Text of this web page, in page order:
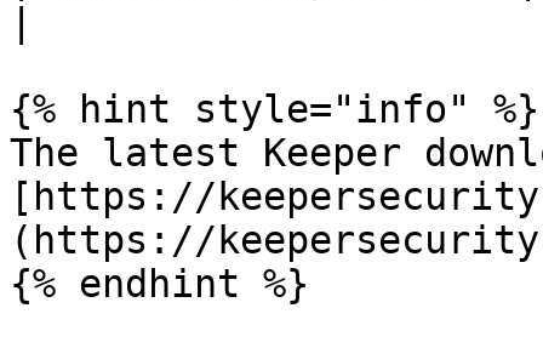
{% hint style="info" %}
The latest Keeper
[https://
(https://
{% endhint %}